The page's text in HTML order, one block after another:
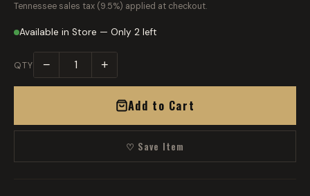
Tennessee sales tax (9.5%) applied at checkout.
Available in Store — Only 2 left
QTY − +
Add to Cart
♡ Save Item